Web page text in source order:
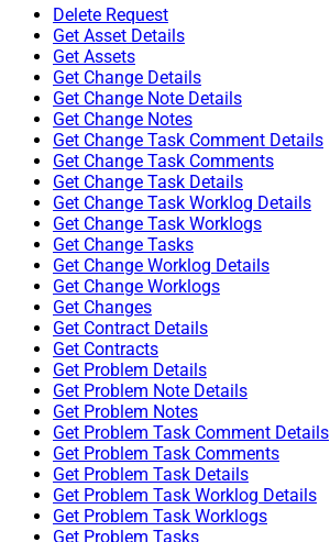
Delete Request
Get Asset Details
Get Assets
Get Change Details
Get Change Note Details
Get Change Notes
Get Change Task Comment Details
Get Change Task Comments
Get Change Task Details
Get Change Task Worklog Details
Get Change Task Worklogs
Get Change Tasks
Get Change Worklog Details
Get Change Worklogs
Get Changes
Get Contract Details
Get Contracts
Get Problem Details
Get Problem Note Details
Get Problem Notes
Get Problem Task Comment Details
Get Problem Task Comments
Get Problem Task Details
Get Problem Task Worklog Details
Get Problem Task Worklogs
Get Problem Tasks